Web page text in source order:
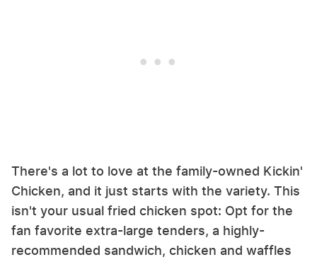
There's a lot to love at the family-owned Kickin'
Chicken, and it just starts with the variety. This
isn't your usual fried chicken spot: Opt for the
fan favorite extra-large tenders, a highly-
recommended sandwich, chicken and waffles